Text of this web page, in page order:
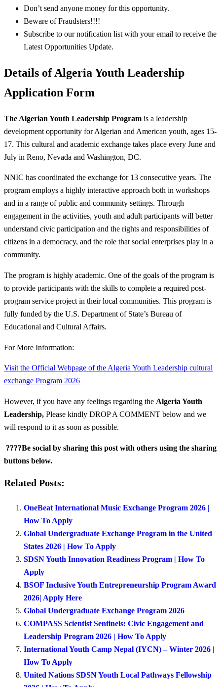
Don’t send anyone money for this opportunity.
Beware of Fraudsters!!!!
Subscribe to our notification list with your email to receive the
Latest Opportunities Update.
Details of Algeria Youth Leadership
Application Form
The Algerian Youth Leadership Program is a leadership
development opportunity for Algerian and American youth, ages 15-
17. This cultural and academic exchange takes place every June and
July in Reno, Nevada and Washington, DC.
NNIC has coordinated the exchange for 13 consecutive years. The
program employs a highly interactive approach both in workshops
and in a range of public and community settings. Through
engagement in the activities, youth and adult participants will better
understand civic participation and the rights and responsibilities of
citizens in a democracy, and the role that social enterprises play in a
community.
The program is highly academic. One of the goals of the program is
to provide participants with the skills to complete a required post-
program service project in their local communities. This program is
fully funded by the U.S. Department of State’s Bureau of
Educational and Cultural Affairs.
For More Information:
Visit the Official Webpage of the Algeria Youth Leadership cultural
exchange Program 2026
However, if you have any feelings regarding the Algeria Youth
Leadership, Please kindly DROP A COMMENT below and we
will respond to it as soon as possible.
????Be social by sharing this post with others using the sharing
buttons below.
Related Posts:
OneBeat International Music Exchange Program 2026 |
How To Apply
Global Undergraduate Exchange Program in the United
States 2026 | How To Apply
SDSN Youth Innovation Readiness Program | How To
Apply
BSOF Inclusive Youth Entrepreneurship Program Award
2026| Apply Here
Global Undergraduate Exchange Program 2026
COMPASS Scientist Sentinels: Civic Engagement and
Leadership Program 2026 | How To Apply
International Youth Camp Nepal (IYCN) – Winter 2026 |
How To Apply
United Nations SDSN Youth Local Pathways Fellowship